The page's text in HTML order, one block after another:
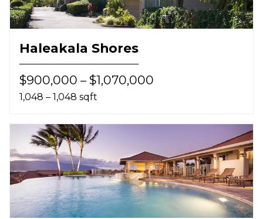
Haleakala Shores
$900,000 – $1,070,000
1,048 – 1,048 sqft